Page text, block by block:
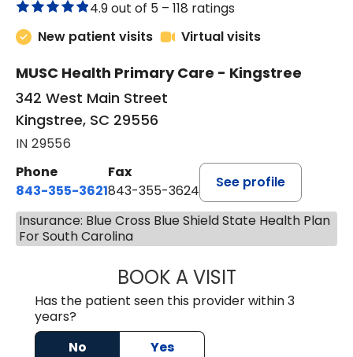
4.9 out of 5 – 118 ratings
New patient visits
Virtual visits
MUSC Health Primary Care - Kingstree
342 West Main Street
Kingstree, SC 29556
IN 29556
Phone
843-355-3621
Fax
843-355-3624
See profile
Insurance: Blue Cross Blue Shield State Health Plan
For South Carolina
BOOK A VISITMADISON
Has the patient seen this provider within 3
years?
No
Yes